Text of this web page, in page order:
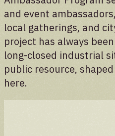
and event
local gatherings, and
project has always
long-closed industrial
public resource,
here.